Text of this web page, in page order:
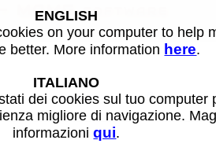
- MAME software
this link: atom_rom-werom
ENGLISH
on your computer to help
better. More information here.
ITALIANO
dei cookies sul tuo computer
migliore di navigazione.
informazioniqui.